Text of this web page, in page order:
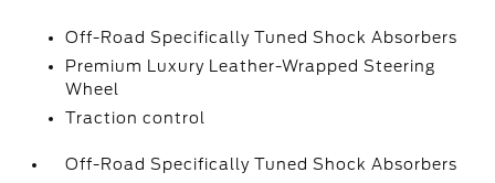
Off-Road Specifically Tuned Shock Absorbers
Premium Luxury Leather-Wrapped Steering
Wheel
Traction control
Off-Road Specifically Tuned Shock Absorbers